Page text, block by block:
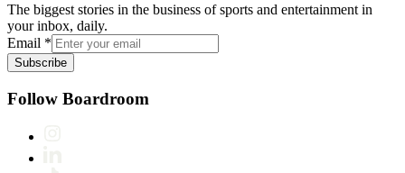
The biggest stories in the business of sports and entertainment in
your inbox, daily.
Email *
Subscribe
Follow Boardroom